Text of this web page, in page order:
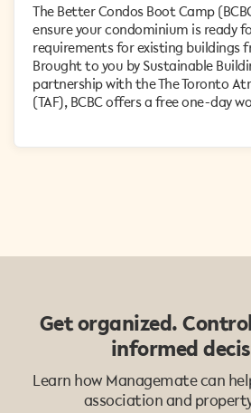
The Better Condos Boot Camp
ensure your condominium is ready
requirements for existing buildings
Brought to you by Sustainable
partnership with the The Toronto
(TAF), BCBC offers a free one-day
Get organized.
informed
Learn how Managemate can
association and